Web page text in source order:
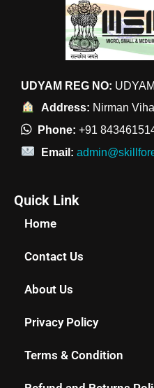
UDYAM REG NO:
Address: Nirman
Phone: +91
Email:
Quick Link
Home
Contact Us
About Us
Privacy Policy
Terms & Condition